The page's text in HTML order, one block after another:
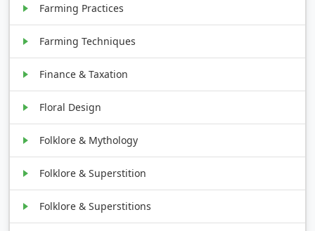
Farming Practices
Farming Techniques
Finance & Taxation
Floral Design
Folklore & Mythology
Folklore & Superstition
Folklore & Superstitions